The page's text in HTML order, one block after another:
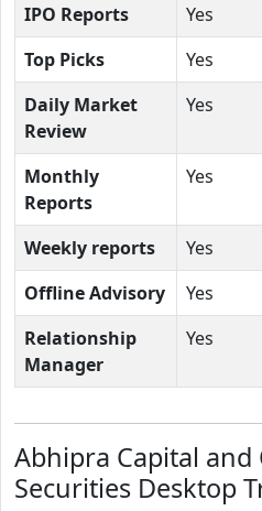
IPO Reports
Yes
Top Picks
Yes
Daily Market
Review
Yes
Monthly
Reports
Yes
Weekly reports Yes
Offline Advisory
Yes
Relationship
Manager
Yes
Abhipra Capital
Securities Desktop